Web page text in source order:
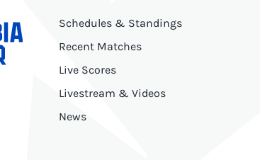
Schedules & Standings
Recent Matches
Live Scores
Livestream & Videos
News